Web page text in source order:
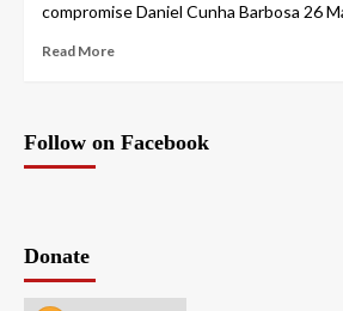
compromise Daniel Cunha Barbosa 26
Read More
Follow on Facebook
Donate